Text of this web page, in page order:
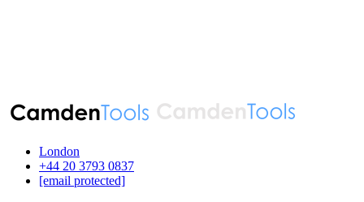
London
‪+44 20 3793 0837‬
[email protected]